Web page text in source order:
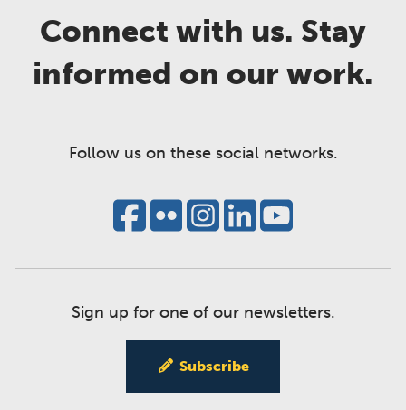
Connect with us. Stay
informed on our work.
Follow us on these social networks.
Sign up for one of our newsletters.
Subscribe